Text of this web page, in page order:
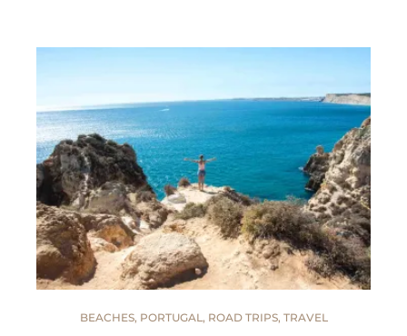
BEACHES, PORTUGAL, ROAD TRIPS, TRAVEL